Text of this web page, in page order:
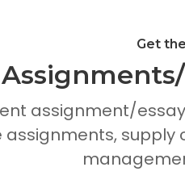
Get
assignment/